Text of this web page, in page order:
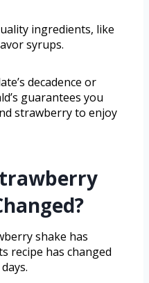
ingredients, like
syrups.
decadence or
guarantees you
strawberry to enjoy
shake has
recipe has changed